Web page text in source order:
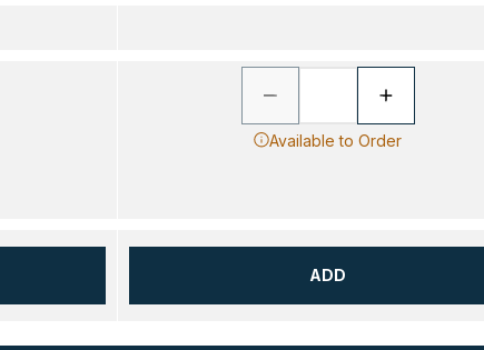
Available to Order
ADD